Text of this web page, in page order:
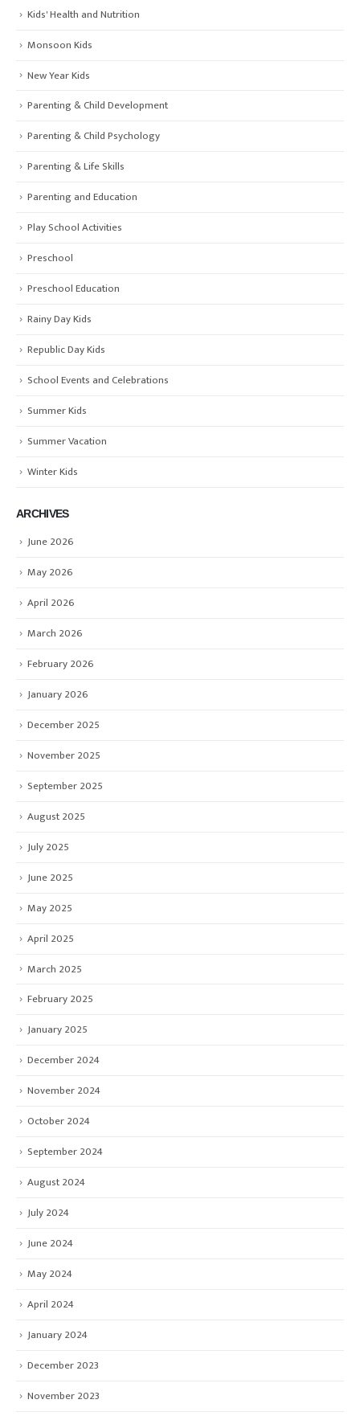
Kids' Health and Nutrition
Monsoon Kids
New Year Kids
Parenting & Child Development
Parenting & Child Psychology
Parenting & Life Skills
Parenting and Education
Play School Activities
Preschool
Preschool Education
Rainy Day Kids
Republic Day Kids
School Events and Celebrations
Summer Kids
Summer Vacation
Winter Kids
ARCHIVES
June 2026
May 2026
April 2026
March 2026
February 2026
January 2026
December 2025
November 2025
September 2025
August 2025
July 2025
June 2025
May 2025
April 2025
March 2025
February 2025
January 2025
December 2024
November 2024
October 2024
September 2024
August 2024
July 2024
June 2024
May 2024
April 2024
January 2024
December 2023
November 2023